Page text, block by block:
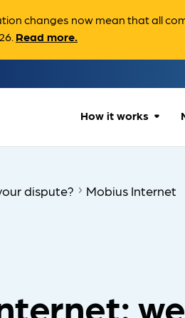
changes now mean that all
Read more.
How it works
Our process
dispute? Mobius Internet